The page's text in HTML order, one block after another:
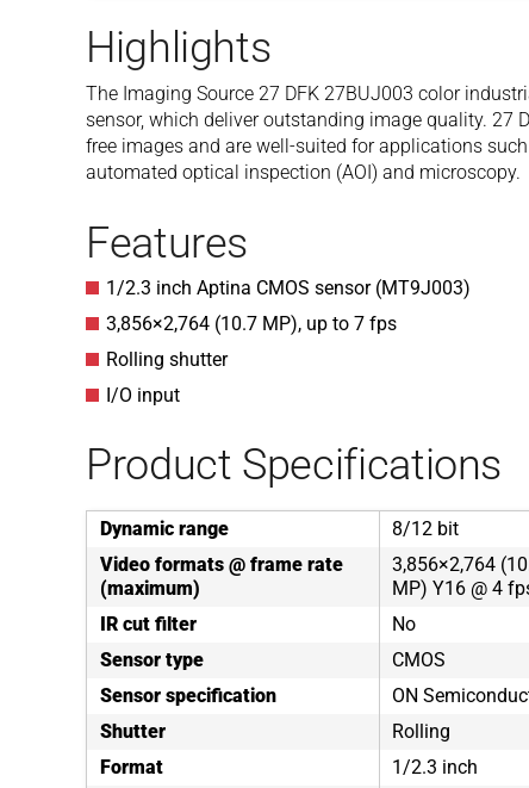
Highlights
The Imaging Source 27 DFK 27BUJ003 color
sensor, which deliver outstanding image quality. 27
free images and are well-suited for applications
automated optical inspection (AOI) and microscopy.
Features
1/2.3 inch Aptina CMOS sensor (MT9J003)
3,856×2,764 (10.7 MP), up to 7 fps
Rolling shutter
I/O input
Product Specifications
Dynamic range
8/12 bit
Video formats @ frame rate
(maximum)
3,856×2,764
MP) Y16 @ 4
IR cut filter
No
Sensor type
CMOS
Sensor specification
ON
Shutter
Rolling
Format
1/2.3 inch